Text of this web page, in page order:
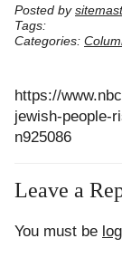
Posted by
Tags:
Categories:
https://
jewish-people-
n925086
Leave a
You must be